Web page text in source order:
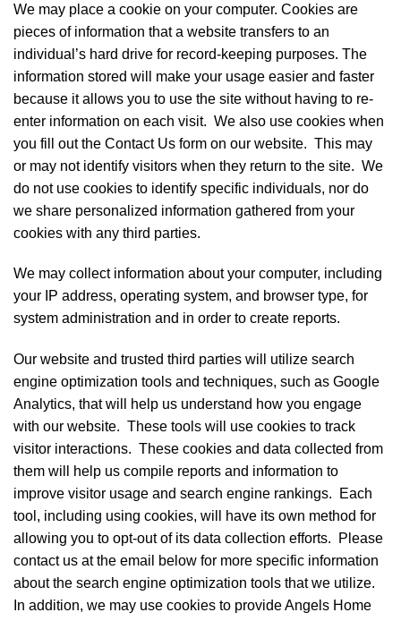
We may place a cookie on your computer. Cookies are
pieces of information that a website transfers to an
individual’s hard drive for record-keeping purposes. The
information stored will make your usage easier and faster
because it allows you to use the site without having to re-
enter information on each visit. We also use cookies when
you fill out the Contact Us form on our website. This may
or may not identify visitors when they return to the site. We
do not use cookies to identify specific individuals, nor do
we share personalized information gathered from your
cookies with any third parties.
We may collect information about your computer, including
your IP address, operating system, and browser type, for
system administration and in order to create reports.
Our website and trusted third parties will utilize search
engine optimization tools and techniques, such as Google
Analytics, that will help us understand how you engage
with our website. These tools will use cookies to track
visitor interactions. These cookies and data collected from
them will help us compile reports and information to
improve visitor usage and search engine rankings. Each
tool, including using cookies, will have its own method for
allowing you to opt-out of its data collection efforts. Please
contact us at the email below for more specific information
about the search engine optimization tools that we utilize.
In addition, we may use cookies to provide Angels Home